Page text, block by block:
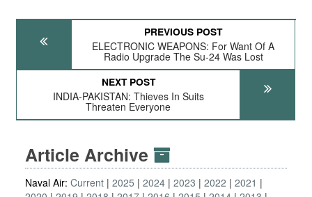
PREVIOUS POST
ELECTRONIC WEAPONS: For Want Of A
Radio Upgrade The Su-24 Was Lost
NEXT POST
INDIA-PAKISTAN: Thieves In Suits
Threaten Everyone
Article Archive
Naval Air: Current 2025 2024 2023 2022
2021